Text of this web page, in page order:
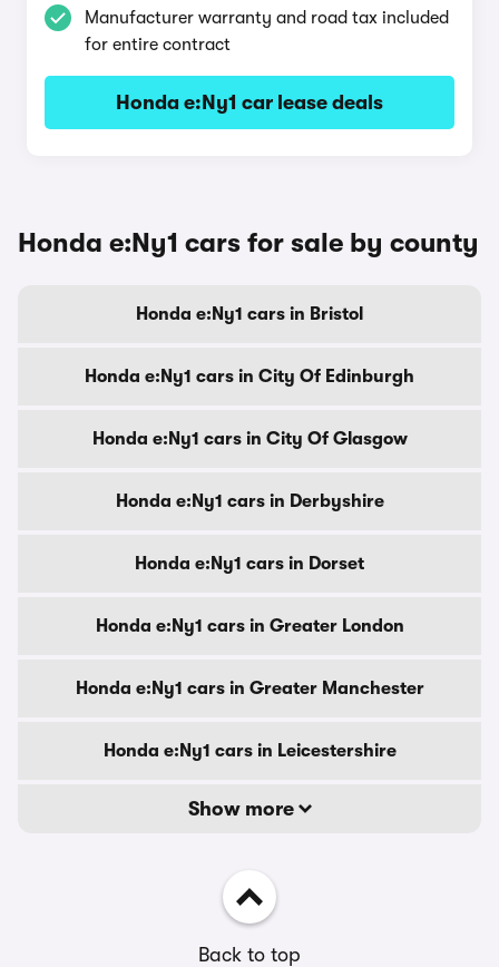
Manufacturer warranty and road tax included
for entire contract
Honda e:Ny1 car lease deals
Honda e:Ny1 cars for sale by county
Honda e:Ny1 cars in Bristol
Honda e:Ny1 cars in City Of Edinburgh
Honda e:Ny1 cars in City Of Glasgow
Honda e:Ny1 cars in Derbyshire
Honda e:Ny1 cars in Dorset
Honda e:Ny1 cars in Greater London
Honda e:Ny1 cars in Greater Manchester
Honda e:Ny1 cars in Leicestershire
Show more
Back to top